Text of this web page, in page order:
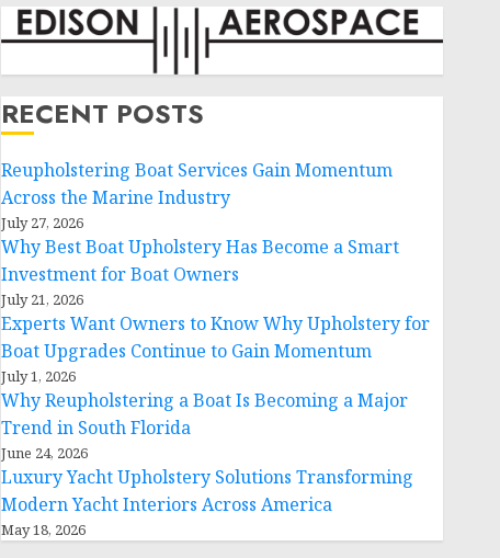
RECENT POSTS
Reupholstering Boat Services Gain Momentum
Across the Marine Industry
July 27, 2026
Why Best Boat Upholstery Has Become a Smart
Investment for Boat Owners
July 21, 2026
Experts Want Owners to Know Why Upholstery for
Boat Upgrades Continue to Gain Momentum
July 1, 2026
Why Reupholstering a Boat Is Becoming a Major
Trend in South Florida
June 24, 2026
Luxury Yacht Upholstery Solutions Transforming
Modern Yacht Interiors Across America
May 18, 2026